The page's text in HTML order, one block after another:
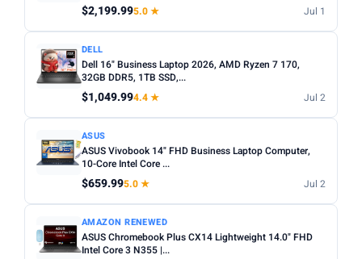
$2,199.995.0 ★ Jul 1
DELL
Dell 16" Business Laptop 2026, AMD Ryzen 7 170,
32GB DDR5, 1TB SSD,...
$1,049.994.4 ★ Jul 2
ASUS
ASUS Vivobook 14" FHD Business Laptop Computer,
10-Core Intel Core ...
$659.995.0 ★ Jul 2
AMAZON RENEWED
ASUS Chromebook Plus CX14 Lightweight 14.0" FHD
Intel Core 3 N355 |...